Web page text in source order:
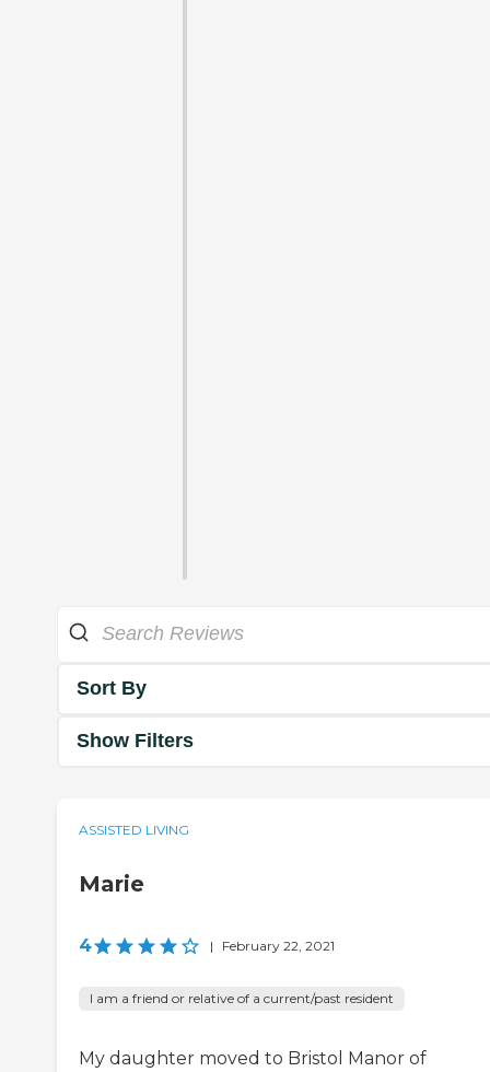
Sort By
Show Filters
ASSISTED LIVING
Marie
4 | February 22, 2021
I am a friend or relative of a current/past resident
My daughter moved to Bristol Manor of